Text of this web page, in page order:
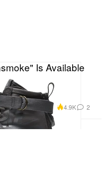
Is Available
4.9K 2